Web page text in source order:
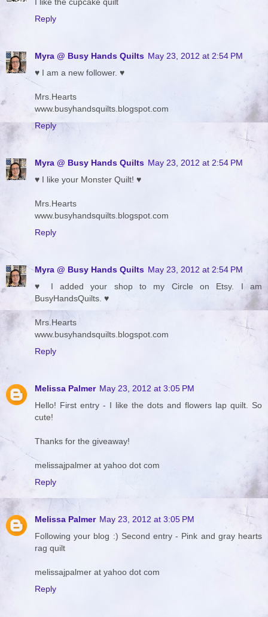
I like the cupcake quilt
Reply
Myra @ Busy Hands Quilts May 23, 2012 at 2:54 PM
♥ I am a new follower. ♥
Mrs.Hearts
www.busyhandsquilts.blogspot.com
Reply
Myra @ Busy Hands Quilts May 23, 2012 at 2:54 PM
♥ I like your Monster Quilt! ♥
Mrs.Hearts
www.busyhandsquilts.blogspot.com
Reply
Myra @ Busy Hands Quilts May 23, 2012 at 2:54 PM
♥ I added your shop to my Circle on Etsy. I am
BusyHandsQuilts. ♥
Mrs.Hearts
www.busyhandsquilts.blogspot.com
Reply
Melissa Palmer May 23, 2012 at 3:05 PM
Hello! First entry - I like the dots and flowers lap quilt. So
cute!
Thanks for the giveaway!
melissajpalmer at yahoo dot com
Reply
Melissa Palmer May 23, 2012 at 3:05 PM
Following your blog :) Second entry - Pink and gray hearts
rag quilt
melissajpalmer at yahoo dot com
Reply